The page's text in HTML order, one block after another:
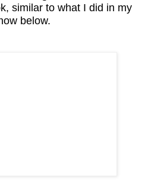
similar to what I did in my
below.